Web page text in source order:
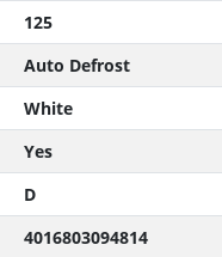
125
Auto Defrost
White
Yes
D
4016803094814